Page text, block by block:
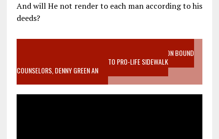
And will He not render to each man according to his
deeds?
VIDEO SANCTITY OF LIFE EPIDEMIC RICHMOND ABORTION BOUND
MOTHER WHO STOPPED TO LISTEN TO PRO-LIFE SIDEWALK
COUNSELORS, DENNY GREEN AN